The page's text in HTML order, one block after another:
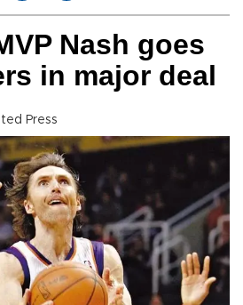
Nash goes
in major deal
Press